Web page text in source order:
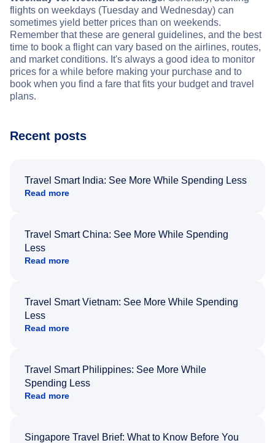
flights on weekdays (Tuesday and Wednesday) can
sometimes yield better prices than on weekends.
Remember that these are general guidelines, and the best
time to book a flight can vary based on the airlines, routes,
and market conditions. It's always a good idea to monitor
prices for a while before making your purchase and to
book when you find a fare that fits your budget and travel
plans.
Recent posts
Travel Smart India: See More While Spending Less
Read more
Travel Smart China: See More While Spending
Less
Read more
Travel Smart Vietnam: See More While Spending
Less
Read more
Travel Smart Philippines: See More While
Spending Less
Read more
Singapore Travel Brief: What to Know Before You